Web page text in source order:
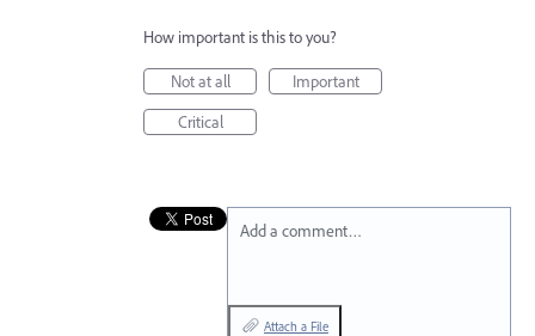
How important is this to you?
Not at all
Important
Critical
Add a comment…
Attach a File